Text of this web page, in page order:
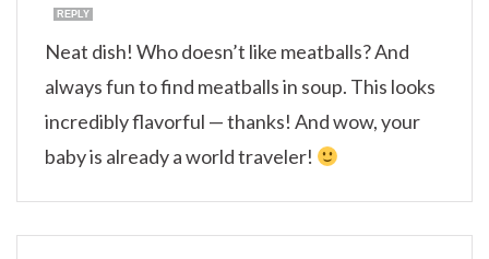
REPLY
Neat dish! Who doesn’t like meatballs? And
always fun to find meatballs in soup. This looks
incredibly flavorful — thanks! And wow, your
baby is already a world traveler!